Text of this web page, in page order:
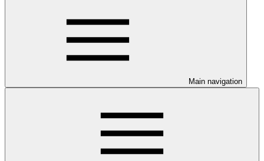
Main navigation